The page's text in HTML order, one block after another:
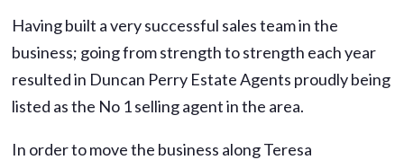
Having built a very successful sales team in the
business; going from strength to strength each year
resulted in Duncan Perry Estate Agents proudly being
listed as the No 1 selling agent in the area.
In order to move the business along Teresa